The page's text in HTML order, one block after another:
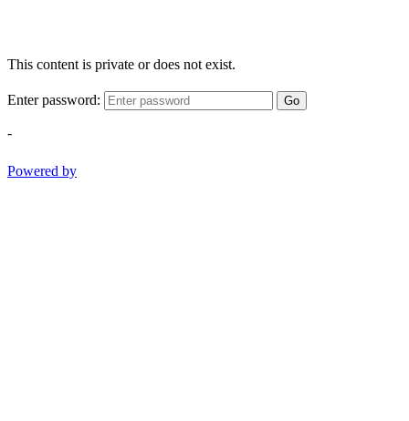
This content is private or does not exist.
Enter password: Go
-
Powered by